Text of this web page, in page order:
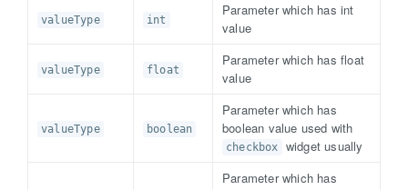
valueType int
Parameter which has int
value
valueType float
Parameter which has float
value
valueType boolean
Parameter which has
boolean value used with
checkbox widget usually
Parameter which has